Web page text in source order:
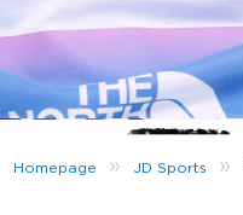
Homepage » JD Sports »